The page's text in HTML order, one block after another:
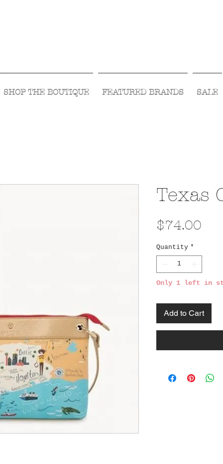
SHOP THE BOUTIQUE FEATURED BRANDS SALE
Texas
$74.00
Quantity *
Only 1 left in
Add to Cart